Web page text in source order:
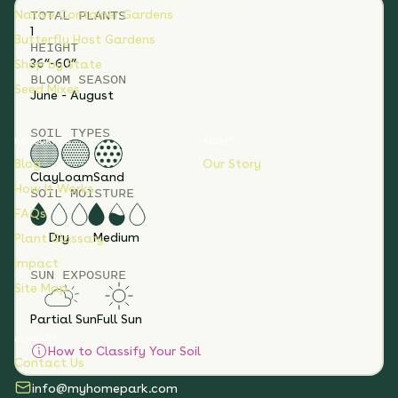
TOTALPLANTS
1
HEIGHT
36”-60”
BLOOM SEASON
June - August
SOIL TYPES
ClayLoamSand
SOIL MOISTURE
Dry Medium
SUN EXPOSURE
Partial SunFull Sun
How to Classify Your Soil
Native Container Gardens
Butterfly Host Gardens
Shop by State
Seed Mixes
RESOURCES
Blog
How It Works
FAQs
Plant Glossary
Impact
Site Map
Our Story
CONTACT
Contact Us
info@myhomepark.com